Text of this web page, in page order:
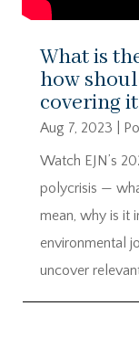
What is
how
covering
Aug 7, 2023
Watch EJN’s
polycrisis —
mean, why is it
environmental
uncover